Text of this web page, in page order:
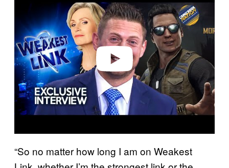
e
o
“So no matter how long I am on Weakest